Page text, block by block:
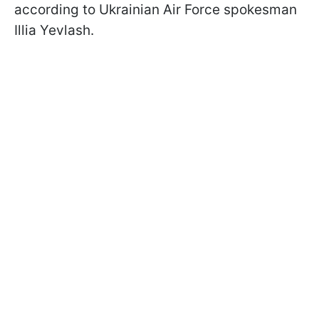
according to Ukrainian Air Force spokesman
Illia Yevlash.